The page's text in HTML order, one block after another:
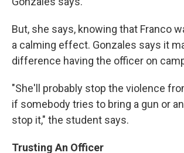
But, she says, knowing that Franco
a calming effect. Gonzales says it
difference having the officer on
"She'll probably stop the violence
if somebody tries to bring a gun or
stop it," the student says.
Trusting An Officer